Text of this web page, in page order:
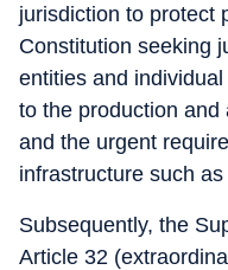
jurisdiction to protect
Constitution seeking
entities and
to the production and
and the urgent
infrastructure such
Subsequently, the
Article 32